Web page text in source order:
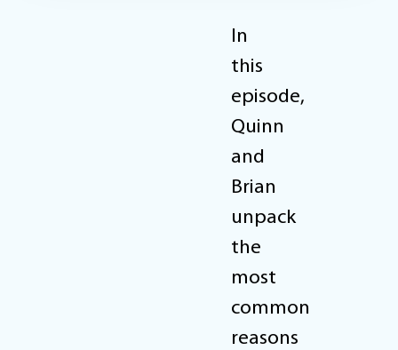
In
this
episode,
Quinn
and
Brian
unpack
the
most
common
reasons